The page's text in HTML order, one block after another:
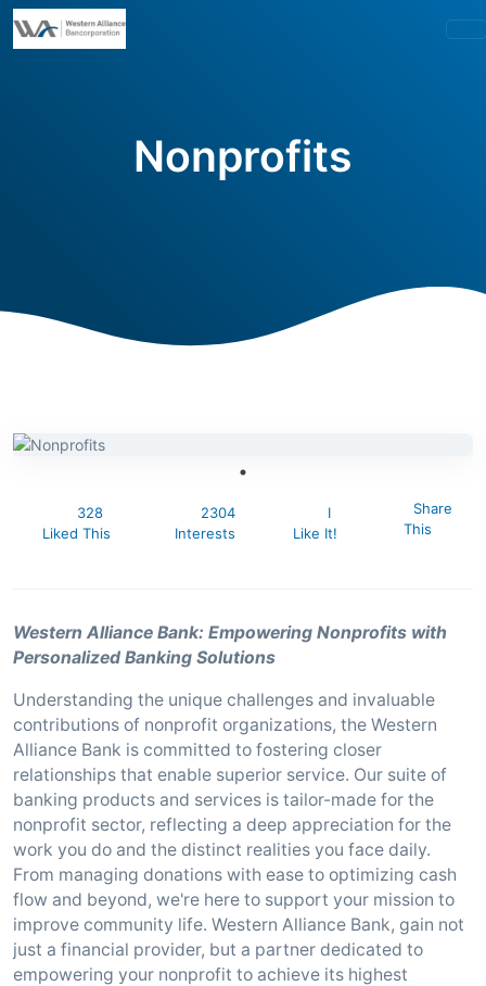
Nonprofits
328
Liked This
2304
Interests
I
Like It!
Share
This
Western Alliance Bank: Empowering Nonprofits with
Personalized Banking Solutions
Understanding the unique challenges and invaluable
contributions of nonprofit organizations, the Western
Alliance Bank is committed to fostering closer
relationships that enable superior service. Our suite of
banking products and services is tailor-made for the
nonprofit sector, reflecting a deep appreciation for the
work you do and the distinct realities you face daily.
From managing donations with ease to optimizing cash
flow and beyond, we're here to support your mission to
improve community life. Western Alliance Bank, gain not
just a financial provider, but a partner dedicated to
empowering your nonprofit to achieve its highest